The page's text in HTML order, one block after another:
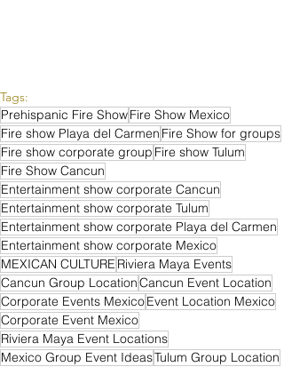
Tags:
Prehispanic Fire ShowFire Show Mexico
Fire show Playa del Carmen Fire Show for groups
Fire show corporate group Fire show Tulum
Fire Show Cancun
Entertainment show corporate Cancun
Entertainment show corporate Tulum
Entertainment show corporate Playa del Carmen
Entertainment show corporate Mexico
MEXICAN CULTURE Riviera Maya Events
Cancun Group LocationCancun Event Location
Corporate Events MexicoEvent Location Mexico
Corporate Event Mexico
Riviera Maya Event Locations
Mexico Group Event IdeasTulum Group Location